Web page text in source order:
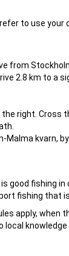
to use
from
2.8 km to a
right.
kvarn, by
good fishing
fishing that
apply, when